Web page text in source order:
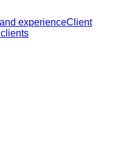
experienceClient